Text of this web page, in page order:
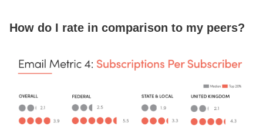
How do I rate in comparison to my peers?